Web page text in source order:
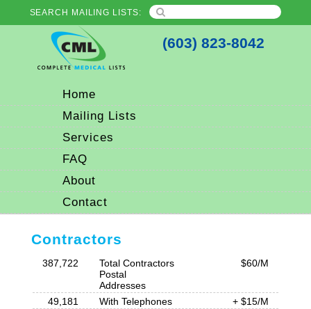
SEARCH MAILING LISTS:
(603) 823-8042
Home
Mailing Lists
Services
FAQ
About
Contact
Contractors
387,722
Total Contractors
Postal
Addresses
$60/M
49,181 With Telephones
+ $15/M